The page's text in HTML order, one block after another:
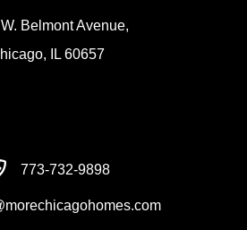
Belmont Avenue,
IL 60657
773-732-9898